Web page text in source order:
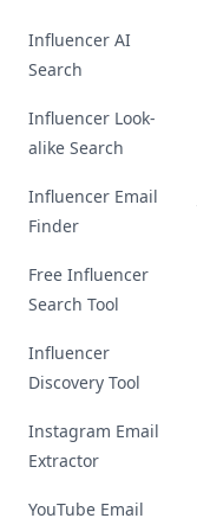
Influencer AI
Search
Influencer Look-
alike Search
Influencer Email
Finder
Free Influencer
Search Tool
Influencer
Discovery Tool
Instagram Email
Extractor
YouTube Email